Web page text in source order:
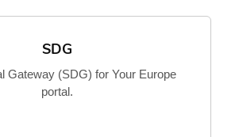
SDG
Gateway (SDG) for Your Europe
portal.